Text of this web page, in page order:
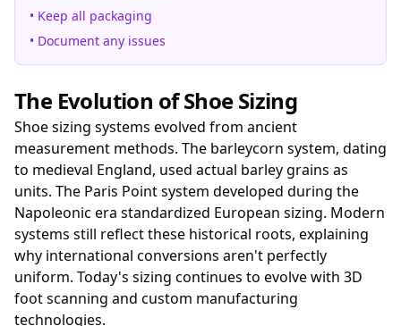
• Keep all packaging
• Document any issues
The Evolution of Shoe Sizing
Shoe sizing systems evolved from ancient
measurement methods. The barleycorn system, dating
to medieval England, used actual barley grains as
units. The Paris Point system developed during the
Napoleonic era standardized European sizing. Modern
systems still reflect these historical roots, explaining
why international conversions aren't perfectly
uniform. Today's sizing continues to evolve with 3D
foot scanning and custom manufacturing
technologies.